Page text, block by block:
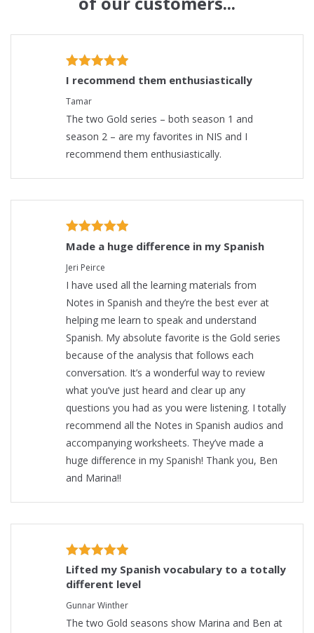
I recommend them enthusiastically
Tamar
The two Gold series – both season 1 and
season 2 – are my favorites in NIS and I
recommend them enthusiastically.
Made a huge difference in my Spanish
Jeri Peirce
I have used all the learning materials from
Notes in Spanish and they’re the best ever at
helping me learn to speak and understand
Spanish. My absolute favorite is the Gold series
because of the analysis that follows each
conversation. It’s a wonderful way to review
what you’ve just heard and clear up any
questions you had as you were listening. I totally
recommend all the Notes in Spanish audios and
accompanying worksheets. They’ve made a
huge difference in my Spanish! Thank you, Ben
and Marina!!
Lifted my Spanish vocabulary to a totally
different level
Gunnar Winther
The two Gold seasons show Marina and Ben at